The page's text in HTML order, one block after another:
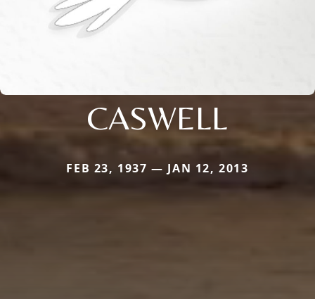
CASWELL
FEB 23, 1937 — JAN 12, 2013